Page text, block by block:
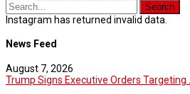
Instagram has returned invalid data.
News Feed
August 7, 2026
Trump Signs Executive Orders Targeting ...